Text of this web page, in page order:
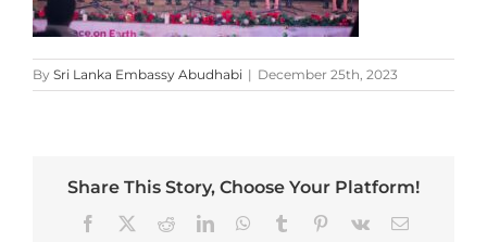
By Sri Lanka Embassy Abudhabi | December 25th, 2023
Share This Story, Choose Your Platform!
Facebook RedditLinkedInWhatsApp
Tumblr Pinterest
Vk Email